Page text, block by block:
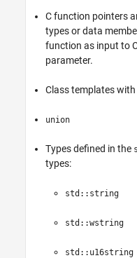
C function pointers
types or data
function as input to
parameter.
Class templates
union
Types defined in the
types:
std::string
std::wstring
std::u16string